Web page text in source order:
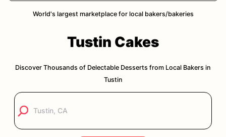
World's largest marketplace for local bakers/bakeries
Tustin Cakes
Discover Thousands of Delectable Desserts from Local Bakers in
Tustin